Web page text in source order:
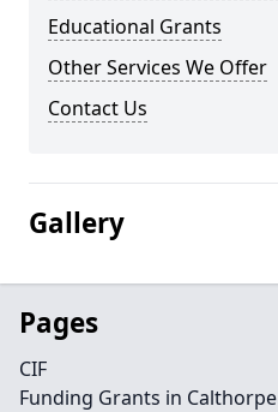
Educational Grants
Other Services We Offer
Contact Us
Gallery
Pages
CIF
Funding Grants in Calthorpe